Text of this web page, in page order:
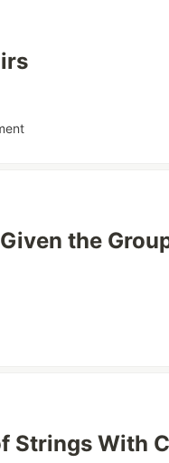
the
Strings With